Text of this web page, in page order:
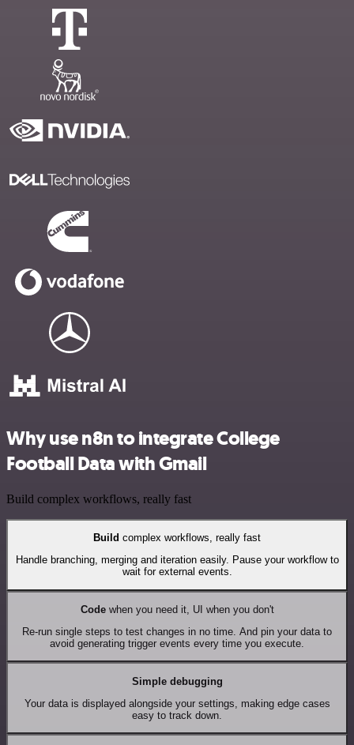
Why use n8n to integrate College
Football Data with Gmail
Build complex workflows, really fast
Build complex workflows, really fast
Handle branching, merging and iteration easily. Pause your workflow to
wait for external events.
Codewhen you need it, UI when you don't
Re-run single steps to test changes in no time. And pin your data to
avoid generating trigger events every time you execute.
Simple debugging
Your data is displayed alongside your settings, making edge cases
easy to track down.